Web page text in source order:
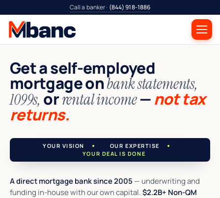
Call a banker · (844) 918-1886
Get a self-employed
mortgage onbank statements,
1099s, orrental income—not tax
returns.
YOUR VISION
OUR EXPERTISE
YOUR DEAL IS DONE
A direct mortgage bank since 2005 — underwriting and
funding in-house with our own capital.$2.2B+ Non-QM